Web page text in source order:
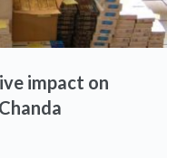
impact on